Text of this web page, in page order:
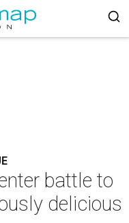
battle to
delicious